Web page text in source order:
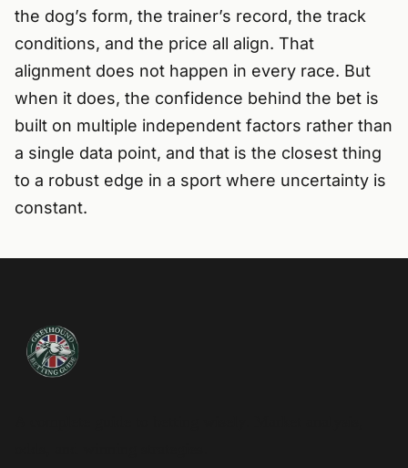
the dog’s form, the trainer’s record, the track
conditions, and the price all align. That
alignment does not happen in every race. But
when it does, the confidence behind the bet is
built on multiple independent factors rather than
a single data point, and that is the closest thing
to a robust edge in a sport where uncertainty is
constant.